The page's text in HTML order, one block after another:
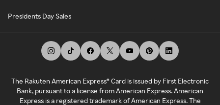
Presidents Day Sales
The Rakuten American Express® Card is issued by First Electronic
Bank, pursuant to a license from American Express. American
Express is a registered trademark of American Express. The